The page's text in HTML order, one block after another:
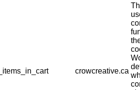
crowcreative.ca